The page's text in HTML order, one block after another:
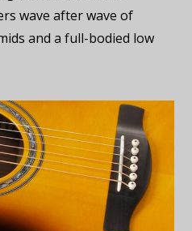
wave after wave of
and a full-bodied low